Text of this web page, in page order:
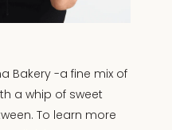
Bakery -a fine mix of
a whip of sweet
To learn more